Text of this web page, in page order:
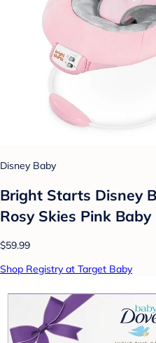
Disney Baby
Bright Starts Disney
Rosy Skies Pink
$59.99
Shop Registry at Target Baby